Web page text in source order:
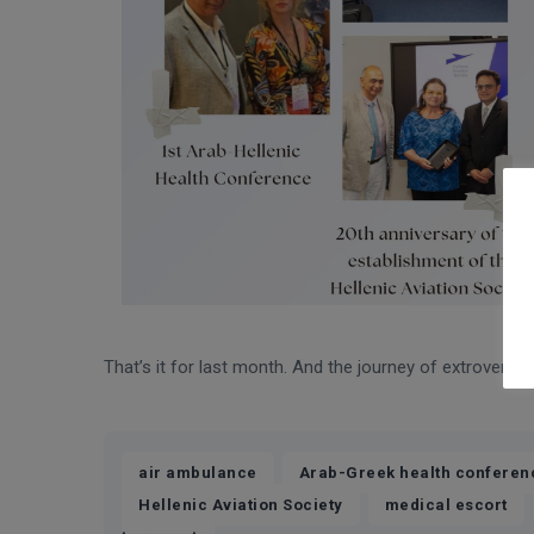
That’s it for last month. And the journey of
air ambulance Arab-Greek health
Hellenic Aviation Society medical escort